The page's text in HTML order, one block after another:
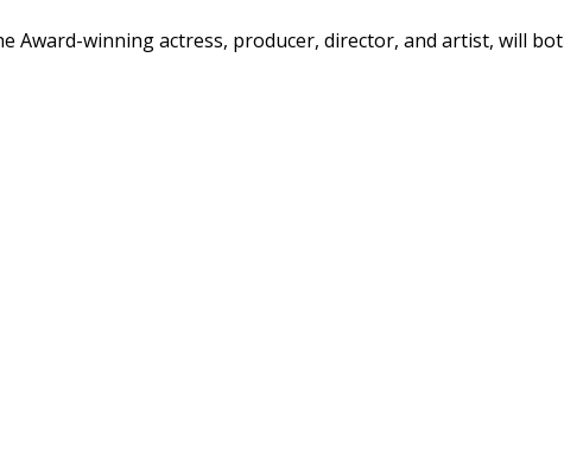
Award-winning actress, producer, director, and artist, will